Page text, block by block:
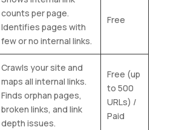
counts per page.
Identifies pages with
few or no internal links.
Free
Crawls your site and
maps all internal links.
Finds orphan pages,
broken links, and link
depth issues.
Free (up
to 500
URLs) /
Paid